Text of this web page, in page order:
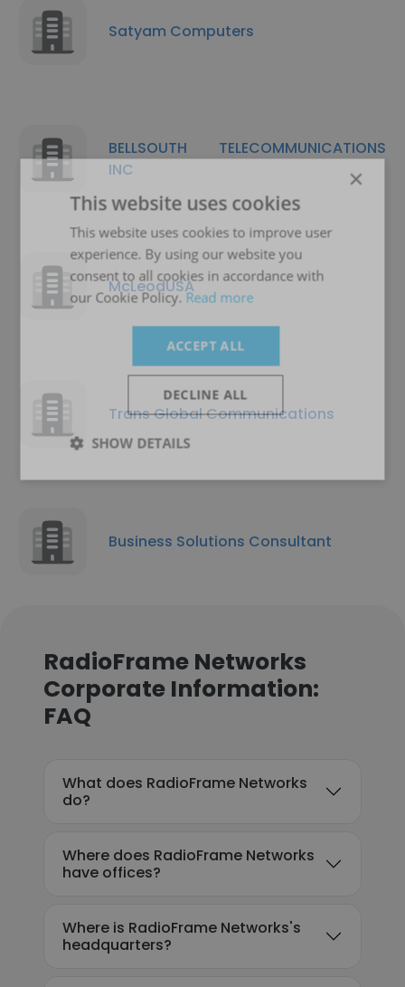
Satyam Computers
BELLSOUTH TELECOMMUNICATIONS
INC
McLeodUSA
Trans Global Communications
Business Solutions Consultant
RadioFrame Networks
Corporate Information:
FAQ
What does RadioFrame Networks
do?
Where does RadioFrame Networks
have offices?
Where is RadioFrame Networks's
headquarters?
×
This website uses cookies
This website uses cookies to improve user
experience. By using our website you
consent to all cookies in accordance with
our Cookie Policy.Read more
ACCEPT ALL
DECLINE ALL
SHOW DETAILS